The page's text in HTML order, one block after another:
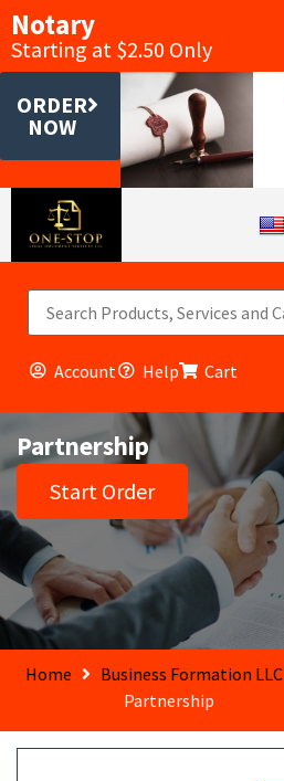
Notary
Starting at $2.50 Only
ORDER
NOW
Account Help Cart
Partnership
Start Order
Home
Business Formation LLC
Partnership